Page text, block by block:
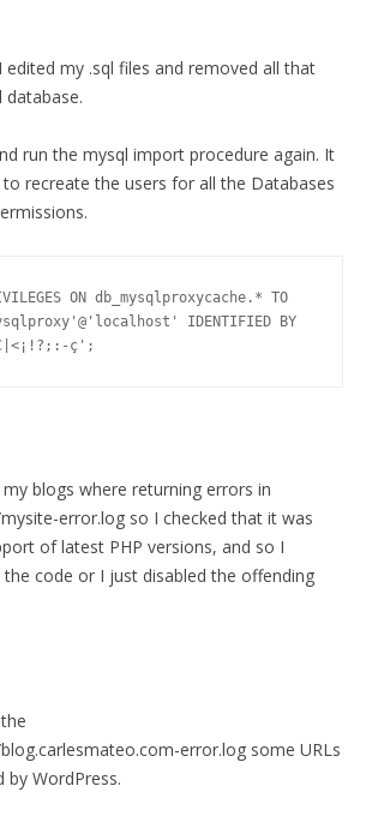
edited my .sql files and removed all that
run the mysql import procedure again. It
recreate the users for all the Databases
ON db_mysqlproxycache.* TO
IDENTIFIED BY
ç';
blogs where returning errors in
error.log so I checked that it was
of latest PHP versions, and so I
code or I just disabled the offending
error.log some URLs
WordPress.